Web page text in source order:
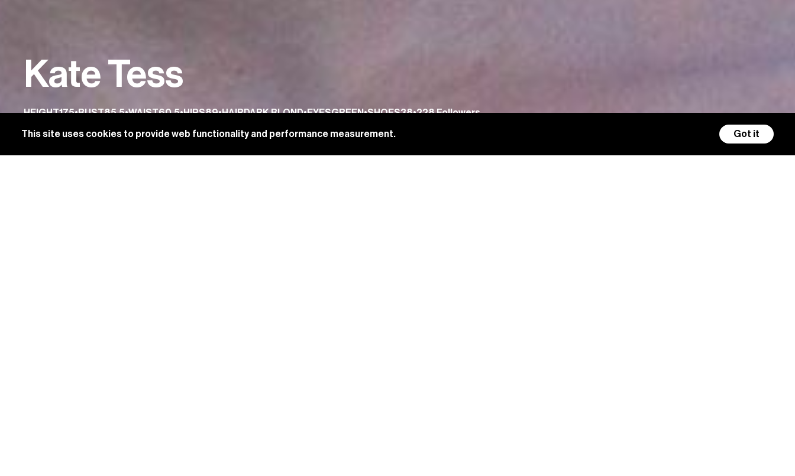
This site uses cookies to provide web functionality and performance measurement. Got it
Kate Tess
HEIGHT175•BUST85.5•WAIST60.5•HIPS89•HAIRDARK BLOND•EYESGREEN•SHOES38•228Followers